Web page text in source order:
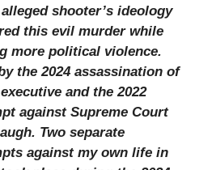
shooter’s ideology
this evil murder while
more political violence.
the 2024 assassination of
and the 2022
against Supreme Court
Two separate
against my own life in